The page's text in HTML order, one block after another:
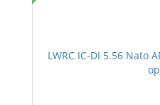
LWRC IC-DI 5.56 Nato